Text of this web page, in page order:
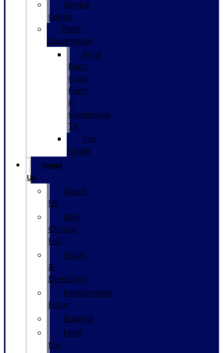
Service
Center
Parts
Department
Ford
Parts
Order
Form
in
Gainesville,
TX
Tire
Finder
About
Us
About
Us
Why
Choose
Us?
Hours
&
Directions
Employment
Form
Español
Meet
the